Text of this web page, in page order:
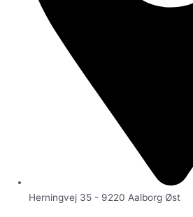
Herningvej 35 - 9220 Aalborg Øst